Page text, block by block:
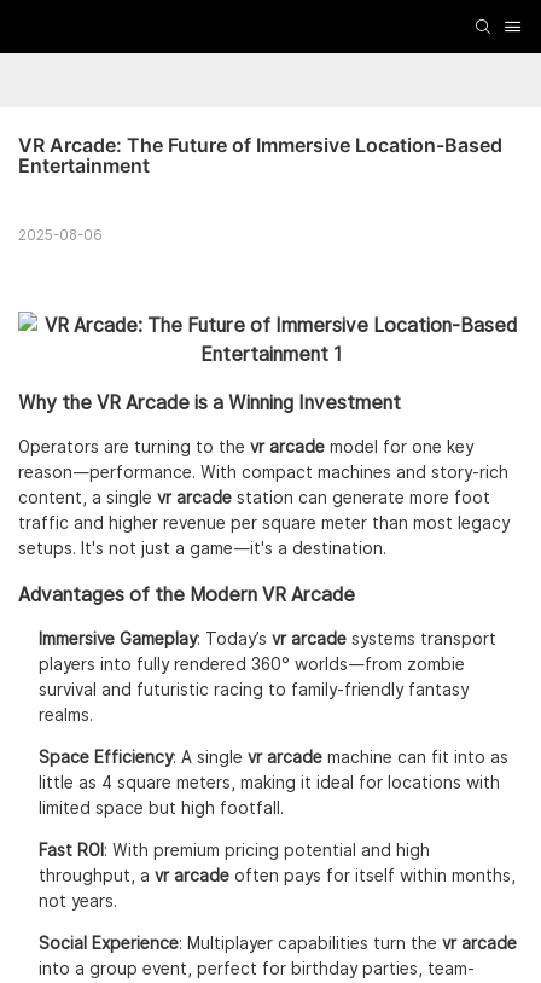
VR Arcade: The Future of Immersive Location-Based
Entertainment
2025-08-06
Why the VR Arcade is a Winning Investment
Operators are turning to the vr arcade model for one key
reason—performance. With compact machines and story-rich
content, a single vr arcade station can generate more foot
traffic and higher revenue per square meter than most legacy
setups. It's not just a game—it's a destination.
Advantages of the Modern VR Arcade
Immersive Gameplay: Today’s vr arcadesystems transport
players into fully rendered 360° worlds—from zombie
survival and futuristic racing to family-friendly fantasy
realms.
Space Efficiency: A single vr arcademachine can fit into as
little as 4 square meters, making it ideal for locations with
limited space but high footfall.
Fast ROI : With premium pricing potential and high
throughput, a vr arcadeoften pays for itself within months,
not years.
Social Experience: Multiplayer capabilities turn the vr arcade
into a group event, perfect for birthday parties, team-